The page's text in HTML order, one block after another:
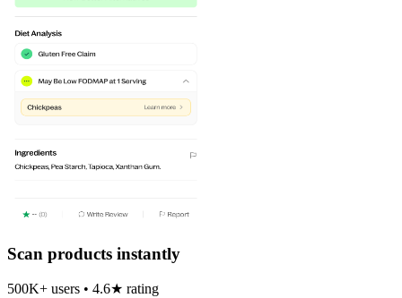
Scan products instantly
500K+ users • 4.6★ rating